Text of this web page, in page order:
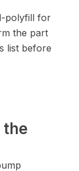
polyfill for
the part
list before
the